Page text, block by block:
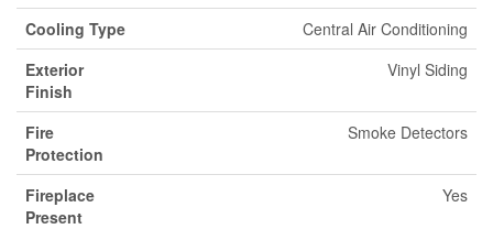
Cooling Type
Central Air Conditioning
Exterior
Finish
Vinyl Siding
Fire
Protection
Smoke Detectors
Fireplace
Present
Yes